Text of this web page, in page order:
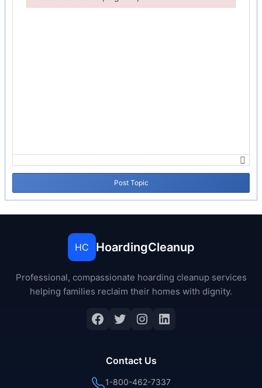
Post Topic
HC HoardingCleanup
Professional, compassionate hoarding cleanup services
helping families reclaim their homes with dignity.
Contact Us
1-800-462-7337
Failed to initialize plugin: wplink